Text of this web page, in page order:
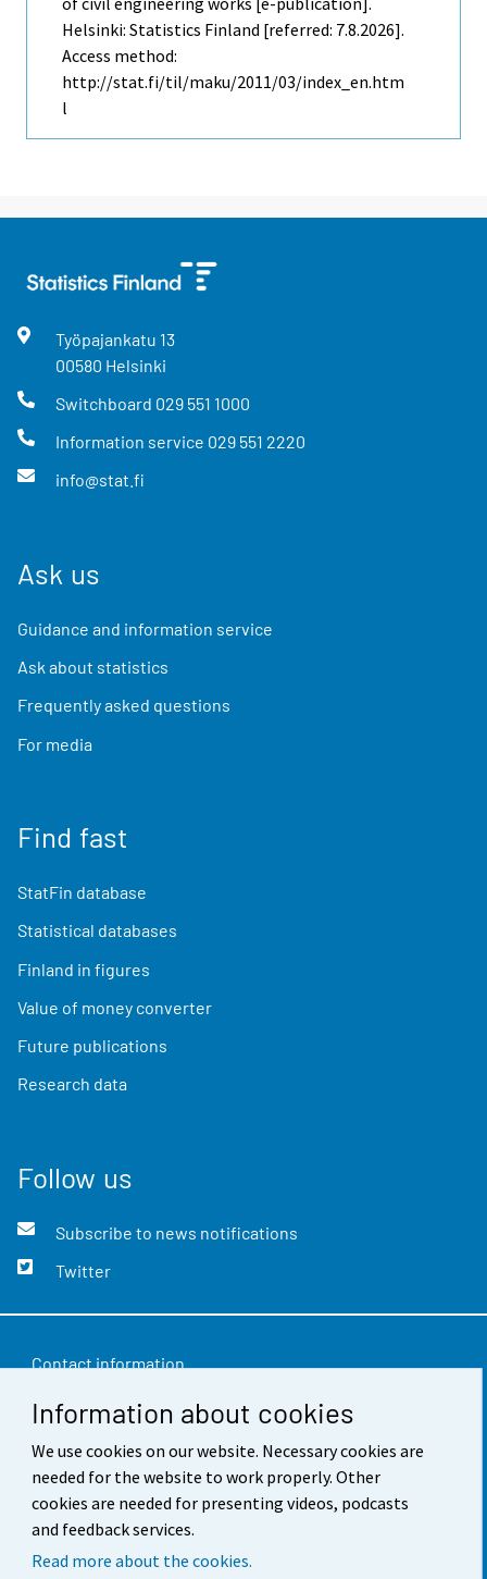
Information about cookies
We use cookies on our website. Necessary cookies are
needed for the website to work properly. Other
cookies are needed for presenting videos, podcasts
and feedback services.
Read more about the cookies.
Helsinki: Statistics Finland [referred: 7.8.2026].
Access method:
http://stat.fi/til/maku/2011/03/index_en.htm
l
Työpajankatu 13
00580 Helsinki
Switchboard 029 551 1000
Information service 029 551 2220
info@stat.fi
Ask us
Guidance and information service
Ask about statistics
Frequently asked questions
For media
Find fast
StatFin database
Statistical databases
Finland in figures
Value of money converter
Future publications
Research data
Follow us
Subscribe to news notifications
Twitter
Contact information
Feedback
Terms of use
Data protection
Accessibility